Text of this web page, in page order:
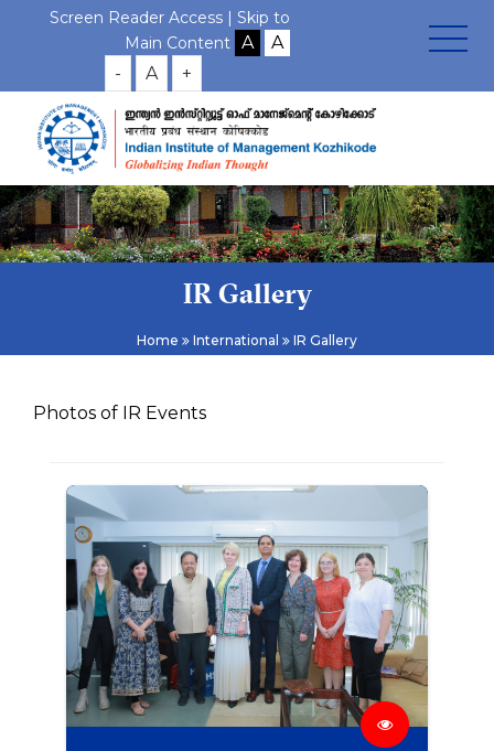
Screen Reader Access | Skip to
Main Content
- A +
IR Gallery
Home International IR Gallery
Photos of IR Events